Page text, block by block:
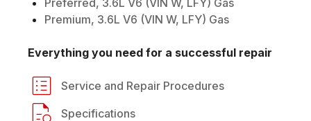
Premium, 3.6L V6 (VIN W, LFY) Gas
Everything you need for a successful repair
Service and Repair Procedures
Specifications